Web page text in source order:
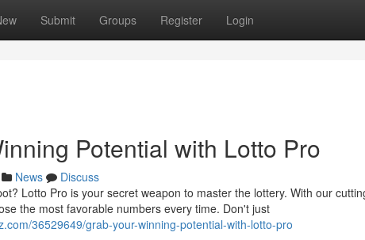
Submit Groups Register Login
Potential with Lotto Pro
News
Discuss
Lotto Pro is your secret weapon to master the lottery. With our
the most favorable numbers every time. Don't just
36529649/grab-your-winning-potential-with-lotto-pro